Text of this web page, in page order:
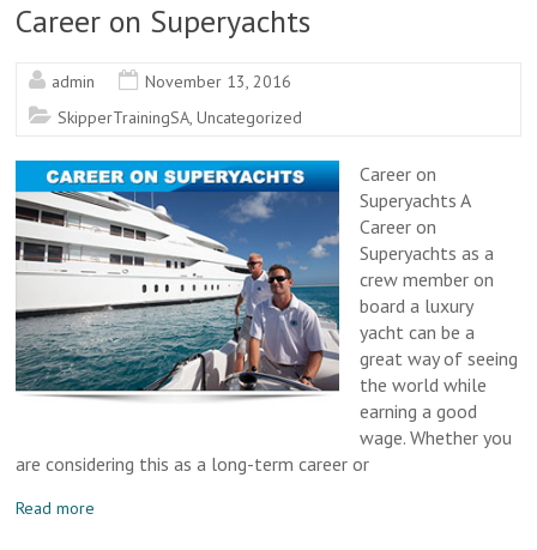
Certified
Career on Superyachts
admin
November 13, 2016
SkipperTrainingSA,Uncategorized
Career on
Superyachts A
Career on
Superyachts as a
crew member on
board a luxury
yacht can be a
great way of seeing
the world while
earning a good
wage. Whether you
are considering this as a long-term career or
Read more